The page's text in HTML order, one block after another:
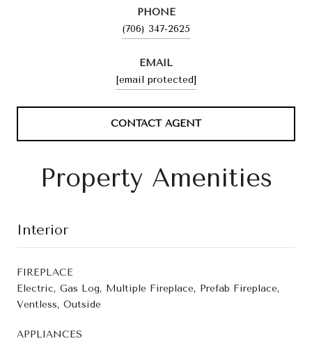
PHONE
(706) 347-2625
EMAIL
[email protected]
CONTACT AGENT
Property Amenities
Interior
FIREPLACE
Electric, Gas Log, Multiple Fireplace, Prefab Fireplace,
Ventless, Outside
APPLIANCES